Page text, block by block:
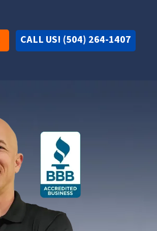
CALL US! (504) 264-1407